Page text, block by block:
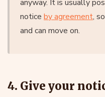
anyway. It is usually
notice by agreement,
and can move on.
4. Give your